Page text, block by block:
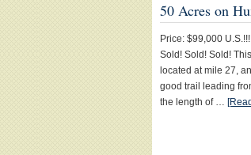
50 Acres on
Price: $99,000
Sold! Sold! Sold!
located at mile 27,
good trail leading
the length of …